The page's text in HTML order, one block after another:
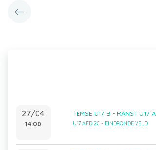
27/04
14:00
TEMSE U17 B - RANST U17 A
U17 AFD 2C - EINDRONDE VELD